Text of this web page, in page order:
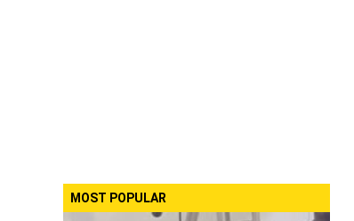
MOST POPULAR